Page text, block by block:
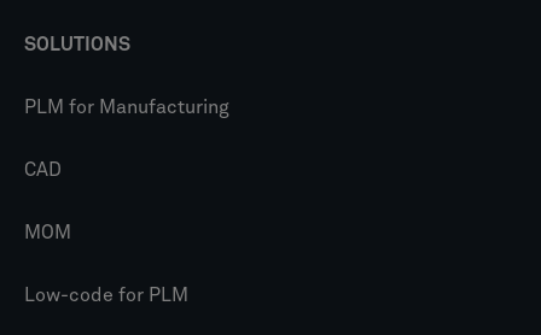
SOLUTIONS
PLM for Manufacturing
CAD
MOM
Low-code for PLM